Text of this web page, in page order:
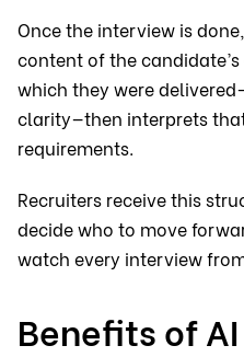
Once the interview is
content of the
which they were
clarity—then interprets
requirements.
Recruiters receive this
decide who to move
watch every interview
Benefits of